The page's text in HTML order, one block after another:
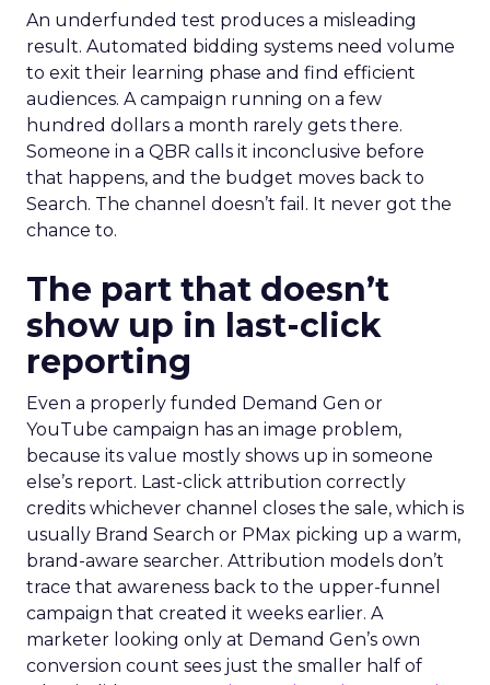
An underfunded test produces a misleading
result. Automated bidding systems need volume
to exit their learning phase and find efficient
audiences. A campaign running on a few
hundred dollars a month rarely gets there.
Someone in a QBR calls it inconclusive before
that happens, and the budget moves back to
Search. The channel doesn’t fail. It never got the
chance to.
The part that doesn’t
show up in last-click
reporting
Even a properly funded Demand Gen or
YouTube campaign has an image problem,
because its value mostly shows up in someone
else’s report. Last-click attribution correctly
credits whichever channel closes the sale, which is
usually Brand Search or PMax picking up a warm,
brand-aware searcher. Attribution models don’t
trace that awareness back to the upper-funnel
campaign that created it weeks earlier. A
marketer looking only at Demand Gen’s own
conversion count sees just the smaller half of